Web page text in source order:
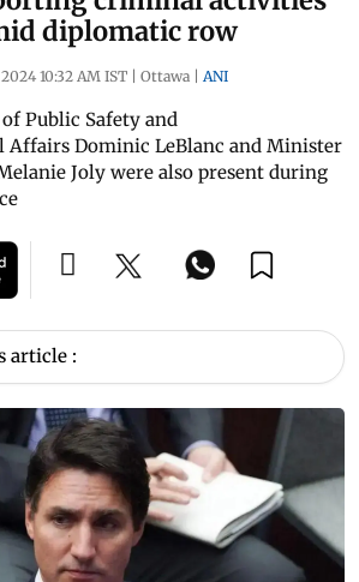
diplomatic row
10:32 AM IST | Ottawa | ANI
Public Safety and
Dominic LeBlanc and Minister
Joly were also present during
article :